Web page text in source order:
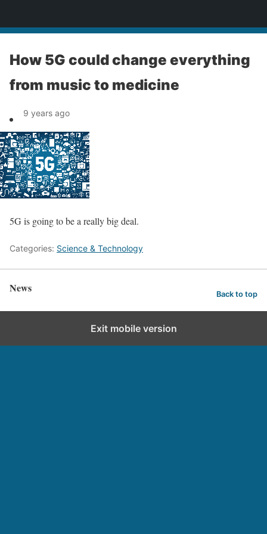
How 5G could change everything
from music to medicine
9 years ago
5G is going to be a really big deal.
Categories: Science & Technology
News Back to top
Exit mobile version